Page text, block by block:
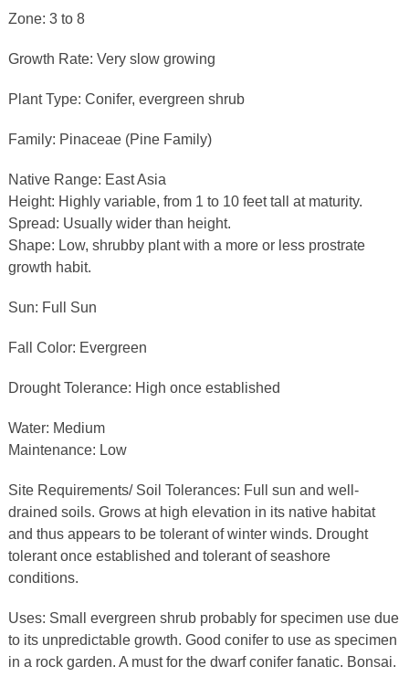
Zone: 3 to 8
Growth Rate: Very slow growing
Plant Type: Conifer, evergreen shrub
Family: Pinaceae (Pine Family)
Native Range: East Asia
Height: Highly variable, from 1 to 10 feet tall at maturity.
Spread: Usually wider than height.
Shape: Low, shrubby plant with a more or less prostrate
growth habit.
Sun: Full Sun
Fall Color: Evergreen
Drought Tolerance: High once established
Water: Medium
Maintenance: Low
Site Requirements/ Soil Tolerances: Full sun and well-
drained soils. Grows at high elevation in its native habitat
and thus appears to be tolerant of winter winds. Drought
tolerant once established and tolerant of seashore
conditions.
Uses: Small evergreen shrub probably for specimen use due
to its unpredictable growth. Good conifer to use as specimen
in a rock garden. A must for the dwarf conifer fanatic. Bonsai.